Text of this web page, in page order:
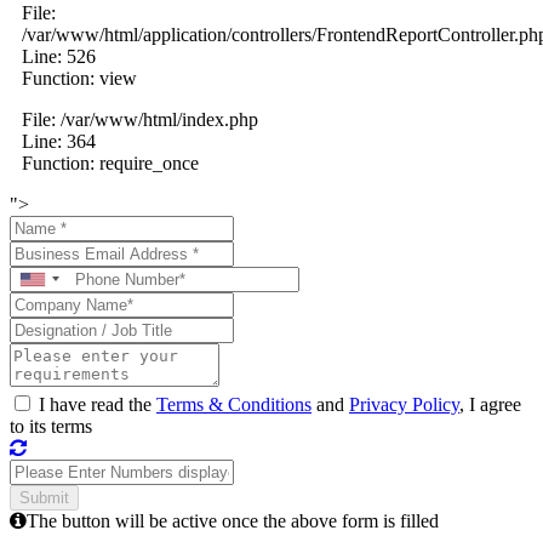
File:
/var/www/html/application/controllers/
Line: 526
Function: view
File: /var/www/html/index.php
Line: 364
Function: require_once
">
I have read the Terms & Conditions and Privacy Policy, I agree
to its terms
The button will be active once the above form is filled